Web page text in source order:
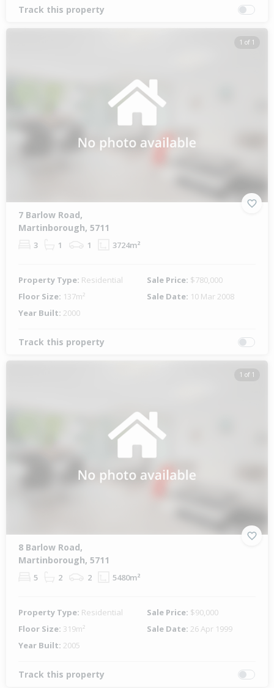
Track this property
1 of 1
7 Barlow Road,
Martinborough, 5711
3 1 1 3724m²
Property Type: Residential Sale Price: $780,000
Floor Size: 137m² Sale Date: 10 Mar 2008
Year Built: 2000
Track this property
1 of 1
8 Barlow Road,
Martinborough, 5711
5 2 2 5480m²
Property Type: Residential Sale Price: $90,000
Floor Size: 319m² Sale Date: 26 Apr 1999
Year Built: 2005
Track this property